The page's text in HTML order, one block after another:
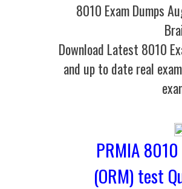
8010 Exam Dumps
Download Latest 8010
and up to date real
PRMIA
(ORM) test